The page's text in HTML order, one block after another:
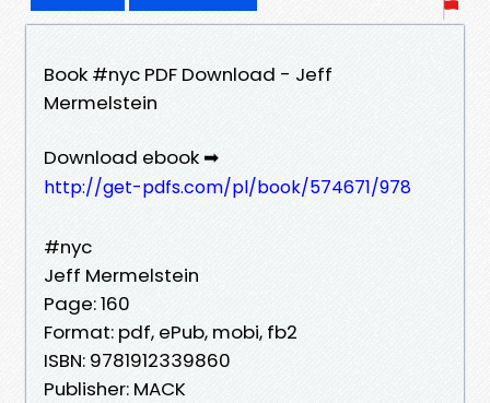
Book #nyc PDF Download - Jeff
Mermelstein
Download ebook ➡
http://get-pdfs.com/pl/book/574671/978
#nyc
Jeff Mermelstein
Page: 160
Format: pdf, ePub, mobi, fb2
ISBN: 9781912339860
Publisher: MACK